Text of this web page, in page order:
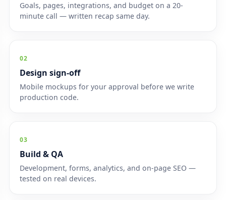
Goals, pages, integrations, and budget on a 20-
minute call — written recap same day.
02
Design sign-off
Mobile mockups for your approval before we write
production code.
03
Build & QA
Development, forms, analytics, and on-page SEO —
tested on real devices.